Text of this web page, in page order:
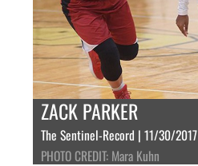
ZACK PARKER
The Sentinel-Record | 11/30/2017
PHOTO CREDIT: Mara Kuhn